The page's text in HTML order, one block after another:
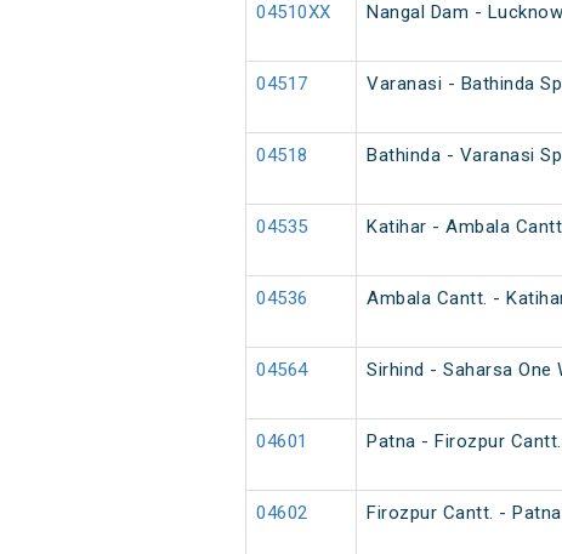
04510XX Nangal Dam -
04517 Varanasi - Bathinda
04518 Bathinda - Varanasi
04535 Katihar - Ambala
04536 Ambala Cantt. -
04564 Sirhind - Saharsa One
04601 Patna - Firozpur
04602 Firozpur Cantt. -